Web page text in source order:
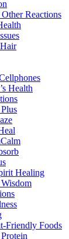
Reactions
Health
Healing
Friendly Foods